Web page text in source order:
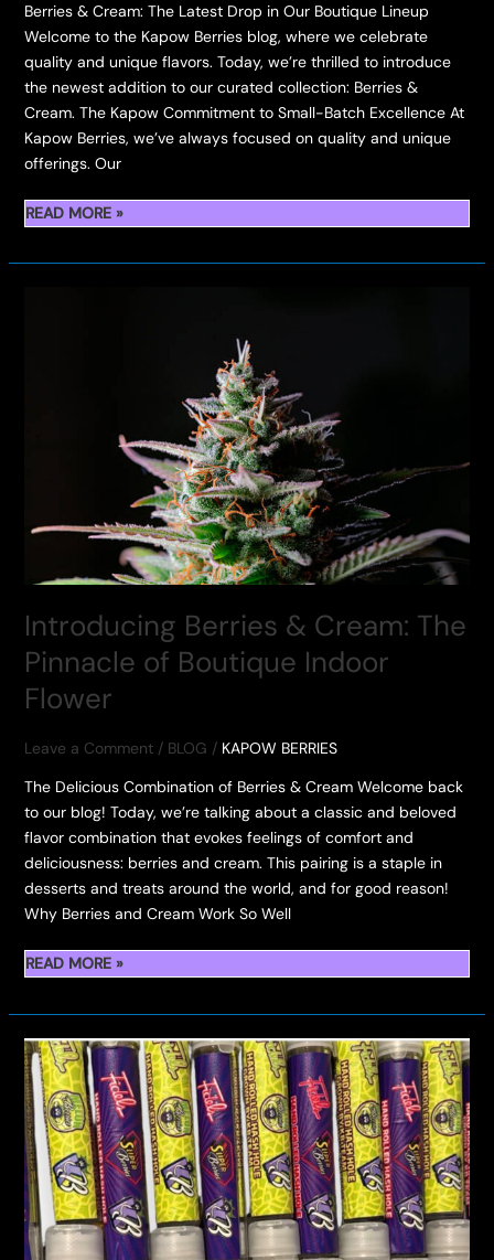
Berries & Cream: The Latest Drop in Our Boutique Lineup
Welcome to the Kapow Berries blog, where we celebrate
quality and unique flavors. Today, we’re thrilled to introduce
the newest addition to our curated collection: Berries &
Cream. The Kapow Commitment to Small-Batch Excellence At
Kapow Berries, we’ve always focused on quality and unique
offerings. Our
NOW
BERRIES
READ MORE »
Introducing Berries & Cream: The
Pinnacle of Boutique Indoor
Flower
Leave a Comment / BLOG / KAPOW BERRIES
The Delicious Combination of Berries & Cream Welcome back
to our blog! Today, we’re talking about a classic and beloved
flavor combination that evokes feelings of comfort and
deliciousness: berries and cream. This pairing is a staple in
desserts and treats around the world, and for good reason!
Why Berries and Cream Work So Well
INTRODUCING
&
CREAM:
THE
PINNACLE
OF
BOUTIQUE
INDOOR
FLOWER
READ MORE »